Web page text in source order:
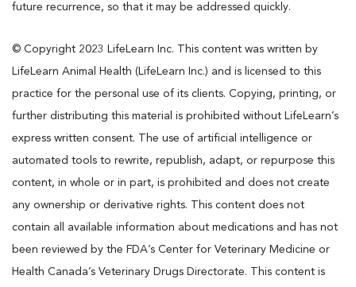
future recurrence, so that it may be addressed quickly.
© Copyright 2023 LifeLearn Inc. This content was written by
LifeLearn Animal Health (LifeLearn Inc.) and is licensed to this
practice for the personal use of its clients. Copying, printing, or
further distributing this material is prohibited without LifeLearn’s
express written consent. The use of artificial intelligence or
automated tools to rewrite, republish, adapt, or repurpose this
content, in whole or in part, is prohibited and does not create
any ownership or derivative rights. This content does not
contain all available information about medications and has not
been reviewed by the FDA’s Center for Veterinary Medicine or
Health Canada’s Veterinary Drugs Directorate. This content is